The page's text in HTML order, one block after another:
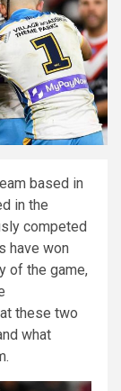
based in
in the
competed
have won
of the game,
these two
what